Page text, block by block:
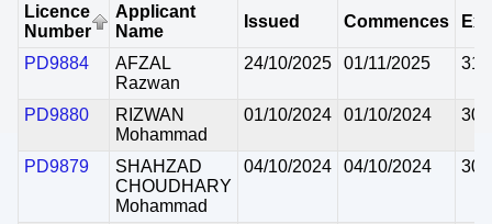
Licence
Number
Applicant
Name
Issued Commences
PD9884
AFZAL
Razwan
24/10/2025 01/11/2025 31/
PD9880
RIZWAN
Mohammad
01/10/2024 01/10/2024 30/
PD9879
SHAHZAD
CHOUDHARY
Mohammad
04/10/2024 04/10/2024 30/